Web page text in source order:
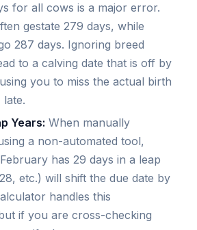
for all cows is a major error.
gestate 279 days, while
287 days. Ignoring breed
to a calving date that is off by
you to miss the actual birth
Years: When manually
a non-automated tool,
has 29 days in a leap
etc.) will shift the due date by
handles this
if you are cross-checking